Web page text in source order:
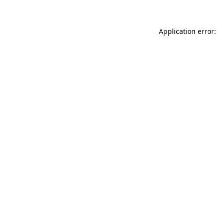
Application